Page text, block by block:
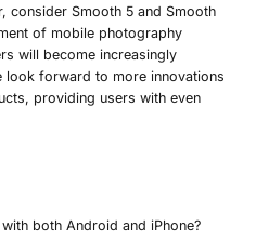
consider Smooth 5 and Smooth
of mobile photography
will become increasingly
look forward to more innovations
providing users with even
both Android and iPhone?